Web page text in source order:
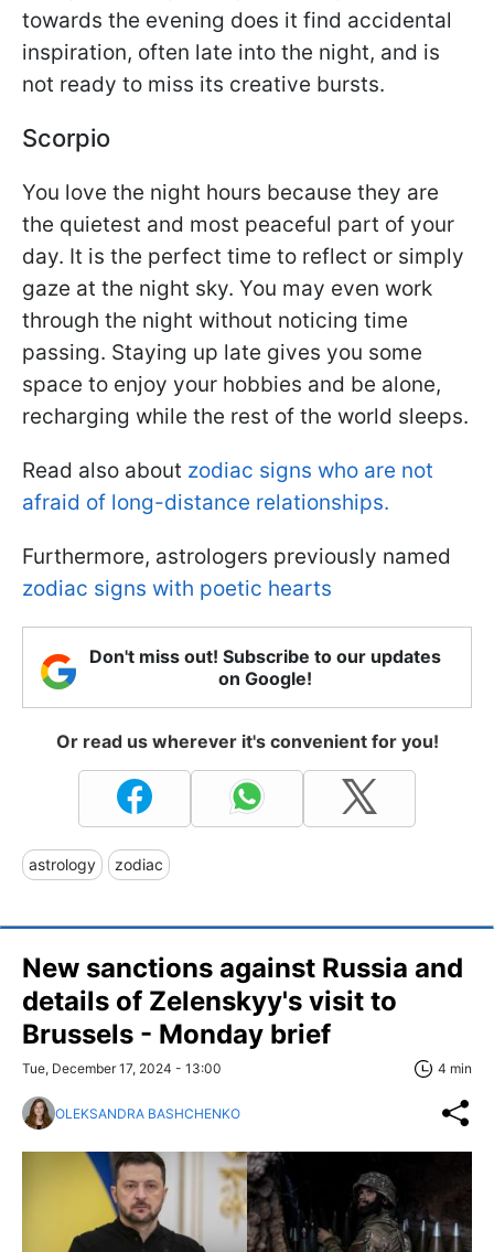
towards the evening does it find accidental
inspiration, often late into the night, and is
not ready to miss its creative bursts.
Scorpio
You love the night hours because they are
the quietest and most peaceful part of your
day. It is the perfect time to reflect or simply
gaze at the night sky. You may even work
through the night without noticing time
passing. Staying up late gives you some
space to enjoy your hobbies and be alone,
recharging while the rest of the world sleeps.
Read also about zodiac signs who are not
afraid of long-distance relationships.
Furthermore, astrologers previously named
zodiac signs with poetic hearts
Don't miss out! Subscribe to our updates
on Google!
Or read us wherever it's convenient for you!
astrology zodiac
New sanctions against Russia and
details of Zelenskyy's visit to
Brussels - Monday brief
Tue, December 17, 2024 - 13:00 4 min
OLEKSANDRA BASHCHENKO